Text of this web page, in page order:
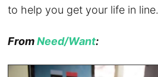
to help you get your life in line.
FromNeed/Want: